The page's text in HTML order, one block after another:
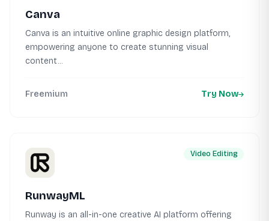
Canva
Canva is an intuitive online graphic design platform,
empowering anyone to create stunning visual
content...
Freemium Try Now
Video Editing
RunwayML
Runway is an all-in-one creative AI platform offering